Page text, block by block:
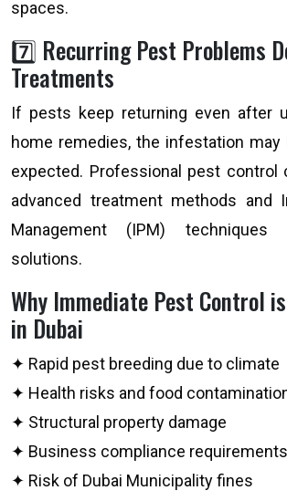
spaces.
7️⃣ Recurring Pest Problems
Treatments
If pests keep returning even after
home remedies, the infestation may
expected. Professional pest control
advanced treatment methods and
Management (IPM) techniques
solutions.
Why Immediate Pest Control
in Dubai
✦ Rapid pest breeding due to climate
✦ Health risks and food
✦ Structural property damage
✦ Business compliance requirements
✦ Risk of Dubai Municipality fines